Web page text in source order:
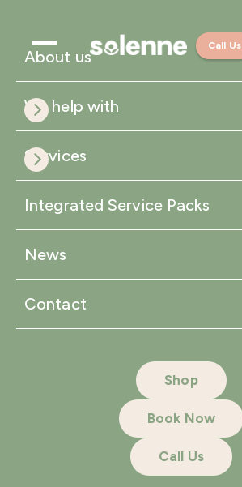
About us
We help with
Services
Integrated Service Packs
News
Contact
Shop
Book Now
Call Us
Call Us